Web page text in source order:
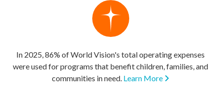
In 2025, 86% of World Vision's total operating expenses
were used for programs that benefit children, families, and
communities in need. Learn More